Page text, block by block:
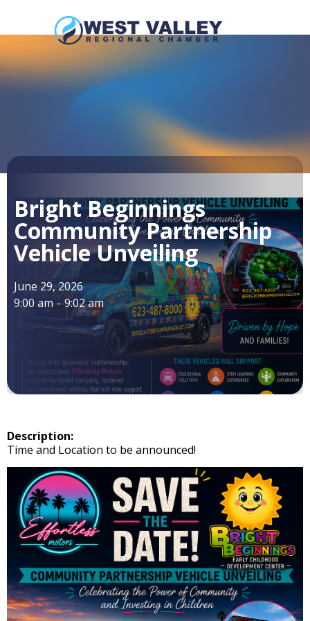
Bright Beginnings
Community Partnership
Vehicle Unveiling
June 29, 2026
9:00 am - 9:02 am
Description:
Time and Location to be announced!